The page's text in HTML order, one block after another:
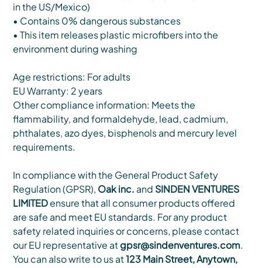
in the US/Mexico)
• Contains 0% dangerous substances
• This item releases plastic microfibers into the
environment during washing
Age restrictions: For adults
EU Warranty: 2 years
Other compliance information: Meets the
flammability, and formaldehyde, lead, cadmium,
phthalates, azo dyes, bisphenols and mercury level
requirements.
In compliance with the General Product Safety
Regulation (GPSR), Oak inc. and SINDEN VENTURES
LIMITEDensure that all consumer products offered
are safe and meet EU standards. For any product
safety related inquiries or concerns, please contact
our EU representative atgpsr@sindenventures.com.
You can also write to us at123 Main Street, Anytown,